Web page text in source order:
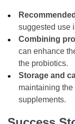
suggested use
Combining
can enhance
the probiotics.
Storage and
maintaining
supplements.